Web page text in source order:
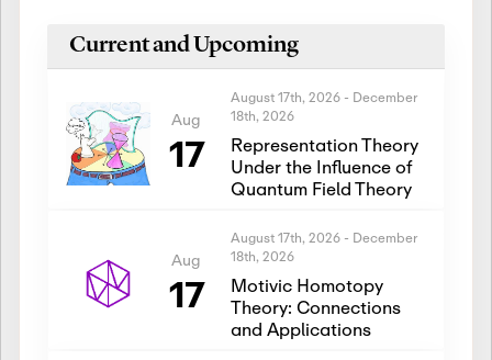
Current and Upcoming
Aug
17
August 17th, 2026 - December
18th, 2026
Representation Theory
Under the Influence of
Quantum Field Theory
Aug
17
August 17th, 2026 - December
18th, 2026
Motivic Homotopy
Theory: Connections
and Applications